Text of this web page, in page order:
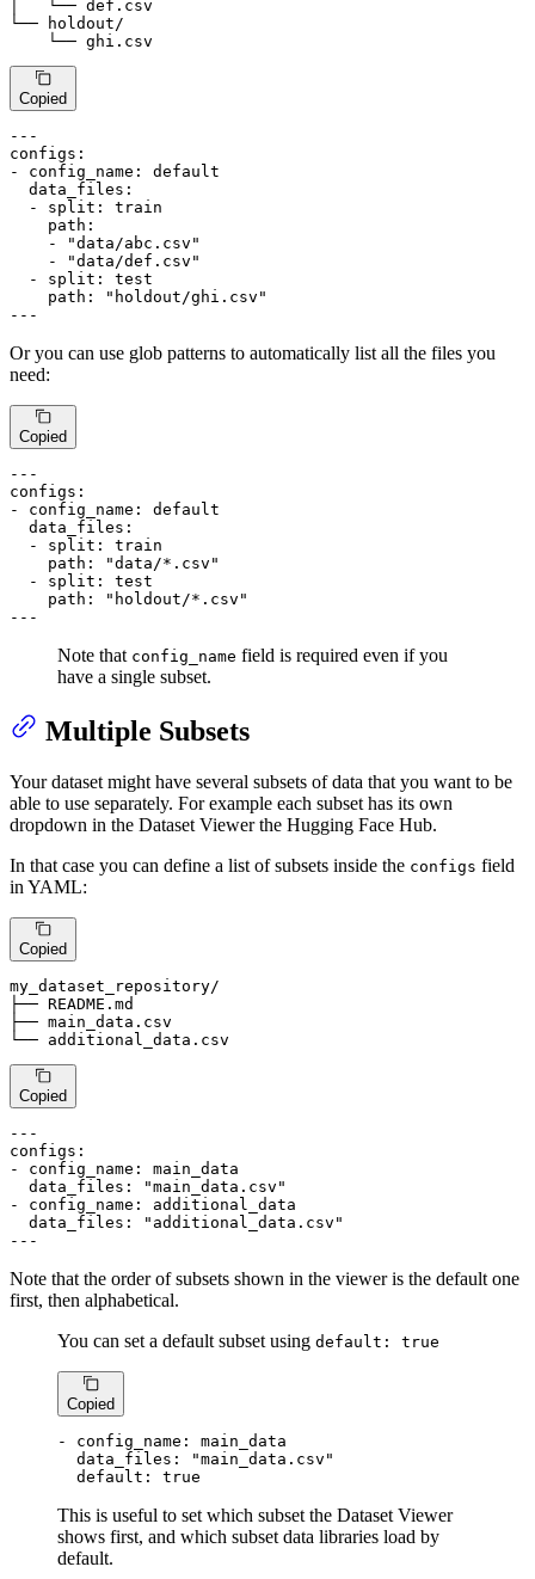
│   └── def.csv
└── holdout/
    └── ghi.csv
Copied
---
configs:
-
config_name:
default
data_files:
-
split:
train
path:
-
"data/abc.csv"
-
"data/def.csv"
-
split:
test
path:
"holdout/ghi.csv"
---
Or you can use glob patterns to automatically list all the files you
need:
Copied
---
configs:
-
config_name:
default
data_files:
-
split:
train
path:
"data/*.csv"
-
split:
test
path:
"holdout/*.csv"
---
Note that config_name field is required even if you
have a single subset.
Multiple Subsets
Your dataset might have several subsets of data that you want to be
able to use separately. For example each subset has its own
dropdown in the Dataset Viewer the Hugging Face Hub.
In that case you can define a list of subsets inside the configs field
in YAML:
Copied
my_dataset_repository/
├── README.md
├── main_data. csv
└── additional_data. csv
Copied
---
configs:
-
config_name:
main_data
data_files:
"main_data.csv"
-
config_name:
additional_data
data_files:
"additional_data.csv"
---
Note that the order of subsets shown in the viewer is the default one
first, then alphabetical.
You can set a default subset using default: true
Copied
- config_name:
main_data
data_files:
"main_data.csv"
default:
true
This is useful to set which subset the Dataset Viewer
shows first, and which subset data libraries load by
default.